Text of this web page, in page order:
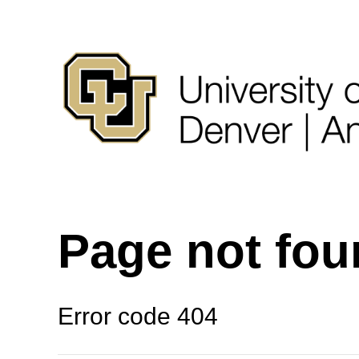
Page not
Error code 404